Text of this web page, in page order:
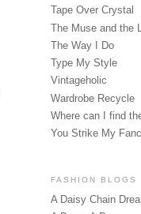
Tape Over Crystal
The Muse and the
The Way I Do
Type My Style
Vintageholic
Wardrobe Recycle
Where can I find
You Strike My
FASHION BLOGS
A Daisy Chain